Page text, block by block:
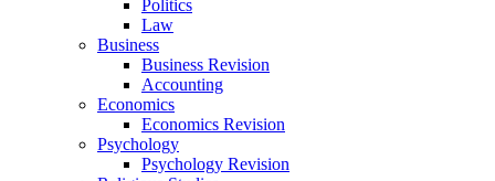
Politics
Law
Business
Business Revision
Accounting
Economics
Economics Revision
Psychology
Psychology Revision